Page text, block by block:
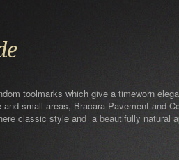
toolmarks which give a timeworn
small areas, Bracara Pavement and
classic style and a beautifully natural